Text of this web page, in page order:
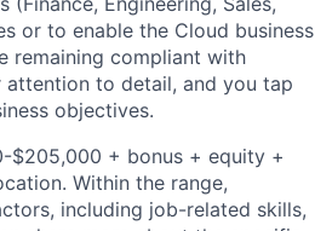
or to enable the Cloud business
remaining compliant with
to detail, and you tap
objectives.
$205,000 + bonus + equity +
Within the range,
including job-related skills,